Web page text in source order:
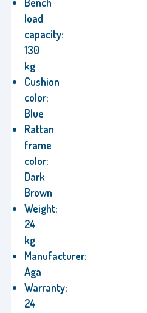
load
capacity:
130
kg
Cushion
color:
Blue
Rattan
frame
color:
Dark
Brown
Weight:
24
kg
Manufacturer:
Aga
Warranty:
24